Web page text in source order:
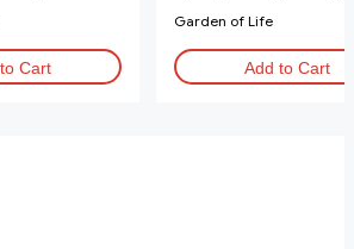
Cart
Garden of Life
Add to Cart